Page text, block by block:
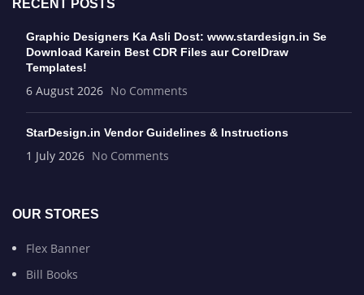
RECENT POSTS
Graphic Designers Ka Asli Dost: www.stardesign.in Se
Download Karein Best CDR Files aur CorelDraw
Templates!
6 August 2026 No Comments
StarDesign.in Vendor Guidelines & Instructions
1 July 2026 No Comments
OUR STORES
Flex Banner
Bill Books